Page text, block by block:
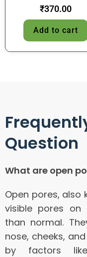
₹370.00
Add to cart
Question
What are open
Open pores, also
visible pores
than normal.
nose, cheeks,
by factors